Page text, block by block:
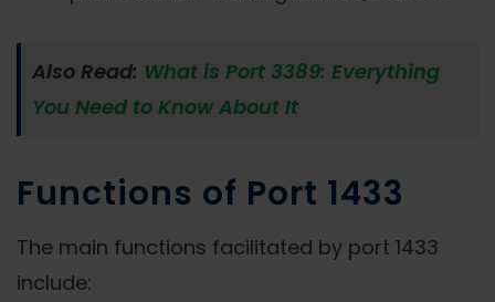
Also Read: What is Port 3389: Everything
You Need to Know About It
Functions of Port 1433
The main functions facilitated by port 1433
include: